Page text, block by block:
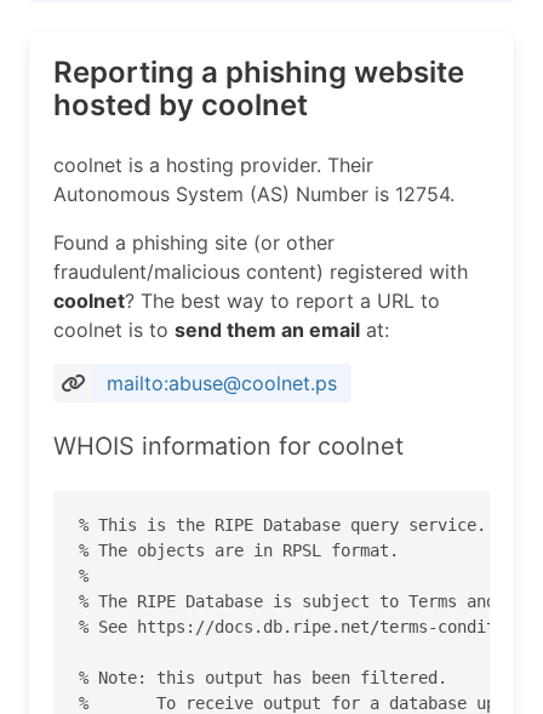
Reporting a phishing website
hosted by coolnet
coolnet is a hosting provider. Their
Autonomous System (AS) Number is 12754.
Found a phishing site (or other
fraudulent/malicious content) registered with
coolnet? The best way to report a URL to
coolnet is to send them an email at:
mailto:abuse@coolnet.ps
WHOIS information for coolnet
% This is the RIPE Database query service.
% The objects are in RPSL format.
%
% The RIPE Database is subject to Terms and
% See https://docs.db.ripe.net/terms-
% Note: this output has been filtered.
%       To receive output for a database